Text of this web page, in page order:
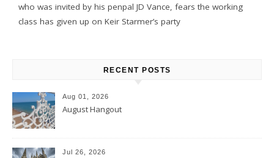
who was invited by his penpal JD Vance, fears the working
class has given up on Keir Starmer’s party
RECENT POSTS
Aug 01, 2026
August Hangout
Jul 26, 2026